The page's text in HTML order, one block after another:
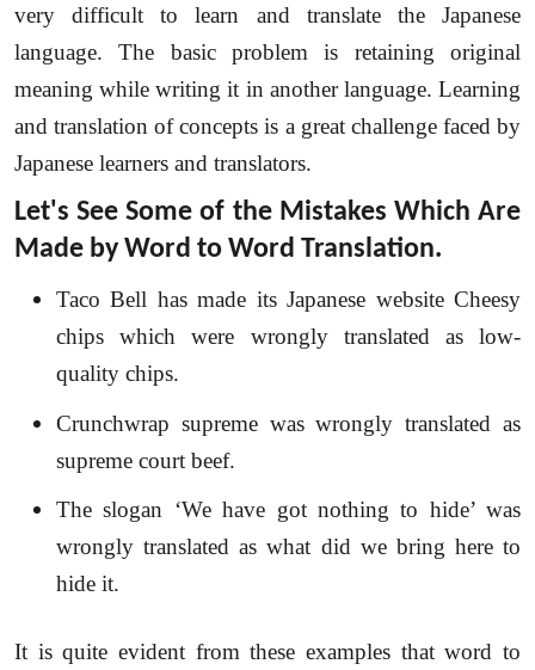
very difficult to learn and translate the Japanese
language. The basic problem is retaining original
meaning while writing it in another language. Learning
and translation of concepts is a great challenge faced by
Japanese learners and translators.
Let's See Some of the Mistakes Which Are
Made by Word to Word Translation.
Taco Bell has made its Japanese website Cheesy
chips which were wrongly translated as low-
quality chips.
Crunchwrap supreme was wrongly translated as
supreme court beef.
The slogan ‘We have got nothing to hide’ was
wrongly translated as what did we bring here to
hide it.
It is quite evident from these examples that word to